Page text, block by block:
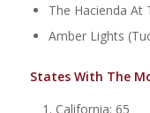
The Hacienda At
Amber Lights
States With The
California: 65